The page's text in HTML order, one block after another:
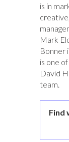
is in
Mark
Bonner
is one
David
team.
Find